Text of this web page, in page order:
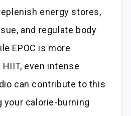
energy stores,
and regulate body
EPOC is more
even intense
can contribute to this
calorie-burning